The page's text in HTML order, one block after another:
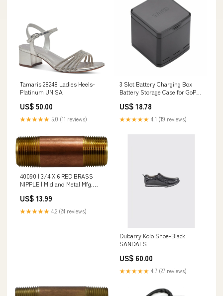
Tamaris 28248 Ladies Heels-
Platinum UNISA
US$ 50.00
★★★★★ 5.0 (11 reviews)
3 Slot Battery Charging Box
Battery Storage Case for GoPro
SERIES
US$ 18.78
★★★★★ 4.1 (19 reviews)
40090 | 3/4 X 6 RED BRASS
NIPPLE | Midland Metal Mfg.
US$ 13.99
★★★★★ 4.2 (24 reviews)
Dubarry Kolo Shoe-Black
SANDALS
US$ 60.00
★★★★★ 4.7 (27 reviews)